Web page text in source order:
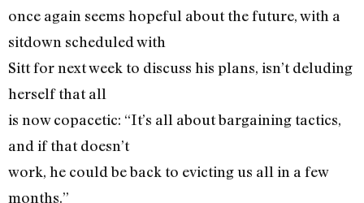
once again seems hopeful about the future, with a
sitdown scheduled with
Sitt for next week to discuss his plans, isn’t deluding
herself that all
is now copacetic: “It’s all about bargaining tactics,
and if that doesn’t
work, he could be back to evicting us all in a few
months.”